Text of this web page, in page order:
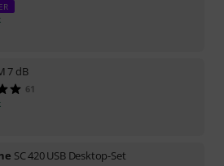
7 dB
61
SC 420 USB Desktop-Set